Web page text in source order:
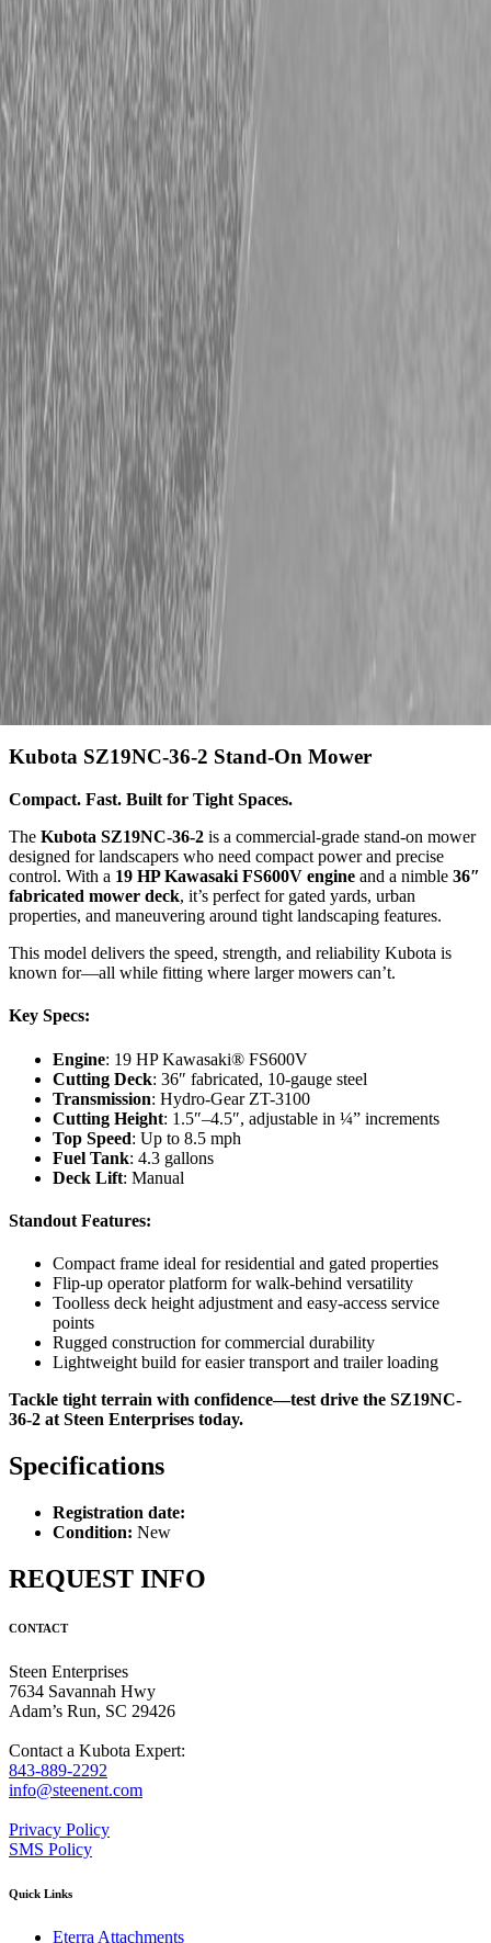
Request Pricing
843-889-2292
Call Steen Now
Description
Specifications Request Information
Description
Kubota SZ19NC-36-2 Stand-On Mower
Compact. Fast. Built for Tight Spaces.
The Kubota SZ19NC-36-2 is a commercial-grade stand-on mower
designed for landscapers who need compact power and precise
control. With a 19 HP Kawasaki FS600V engine and a nimble 36″
fabricated mower deck, it’s perfect for gated yards, urban
properties, and maneuvering around tight landscaping features.
This model delivers the speed, strength, and reliability Kubota is
known for—all while fitting where larger mowers can’t.
Key Specs:
Engine: 19 HP Kawasaki® FS600V
Cutting Deck: 36″ fabricated, 10-gauge steel
Transmission: Hydro-Gear ZT-3100
Cutting Height: 1.5″–4.5″, adjustable in ¼” increments
Top Speed: Up to 8.5 mph
Fuel Tank: 4.3 gallons
Deck Lift: Manual
Standout Features:
Compact frame ideal for residential and gated properties
Flip-up operator platform for walk-behind versatility
Toolless deck height adjustment and easy-access service
points
Rugged construction for commercial durability
Lightweight build for easier transport and trailer loading
Tackle tight terrain with confidence—test drive the SZ19NC-
36-2 at Steen Enterprises today.
Specifications
Registration date:
Condition: New
REQUEST INFO
CONTACT
Steen Enterprises
7634 Savannah Hwy
Adam’s Run, SC 29426
Contact a Kubota Expert:
843-889-2292
info@steenent.com
Privacy Policy
SMS Policy
Quick Links
Eterra Attachments